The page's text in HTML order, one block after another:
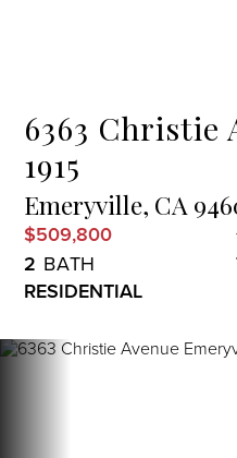
6363 Christie
1915
Emeryville, CA
$509,800
2
RESIDENTIAL